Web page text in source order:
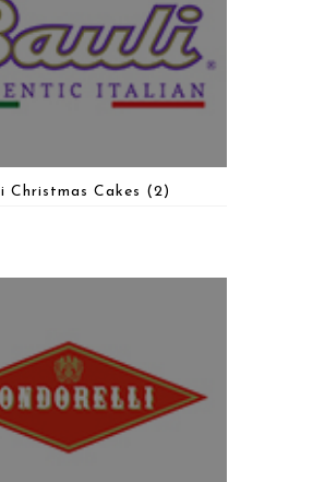
Christmas Cakes (2)